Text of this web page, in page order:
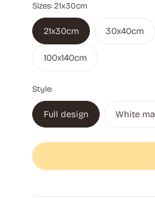
Sizes:21x30cm
21x30cm 30x40cm
100x140cm
Style:
Full design White